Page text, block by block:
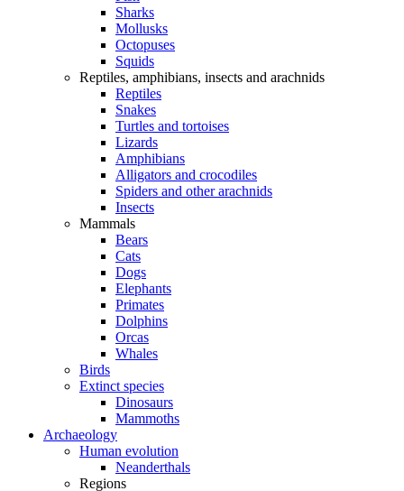
Sharks
Mollusks
Octopuses
Squids
Reptiles, amphibians, insects and arachnids
Reptiles
Snakes
Turtles and tortoises
Lizards
Amphibians
Alligators and crocodiles
Spiders and other arachnids
Insects
Mammals
Bears
Cats
Dogs
Elephants
Primates
Dolphins
Orcas
Whales
Birds
Extinct species
Dinosaurs
Mammoths
Archaeology
Human evolution
Neanderthals
Regions